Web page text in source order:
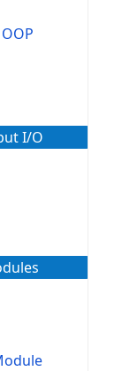
I/O